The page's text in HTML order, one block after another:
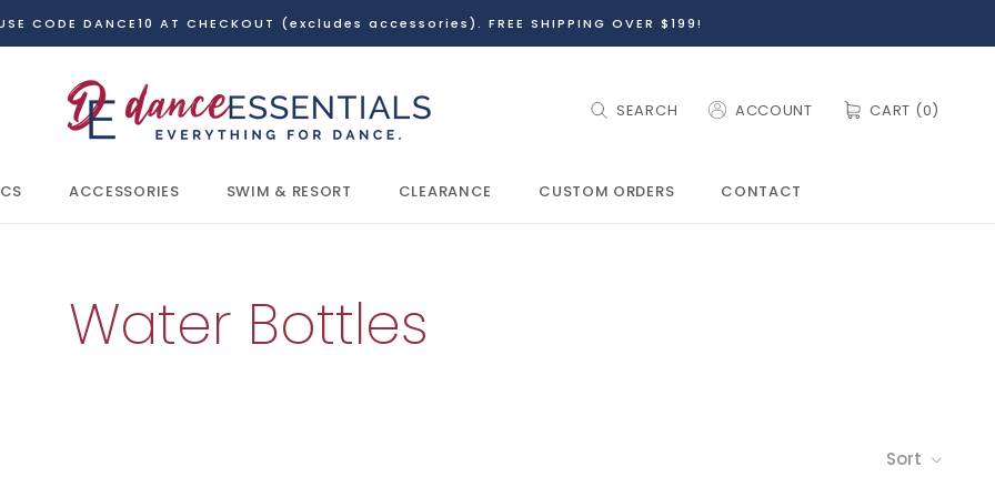
USE CODE DANCE10 AT CHECKOUT (excludes accessories). FREE SHIPPING OVER $199!
ACCESSORIES SWIM & RESORT
CLEARANCE
CUSTOM ORDERS
CONTACT
SEARCH ACCOUNT CART (0)
Water Bottles
Sort